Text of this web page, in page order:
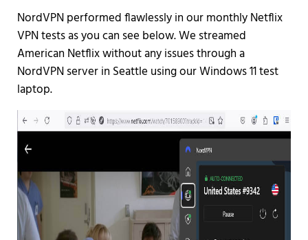
NordVPN performed flawlessly in our monthly Netflix
VPN tests as you can see below. We streamed
American Netflix without any issues through a
NordVPN server in Seattle using our Windows 11 test
laptop.